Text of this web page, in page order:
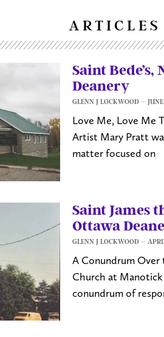
ARTICLES
Saint
Deanery
GLENN J LOCKWOOD
Love Me, Love Me
Artist Mary Pratt
matter focused on
Saint James
Ottawa
GLENN J LOCKWOOD
A Conundrum Over
Church at
conundrum of